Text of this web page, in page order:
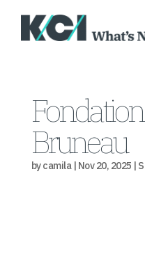
Bruneau
bycamila| Nov 20, 2025 |